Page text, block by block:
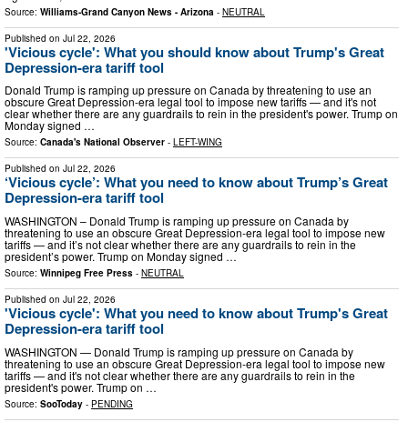
Source: Williams-Grand Canyon News - Arizona - NEUTRAL
Published on Jul 22, 2026
'Vicious cycle': What you should know about Trump's Great
Depression-era tariff tool
Donald Trump is ramping up pressure on Canada by threatening to use an
obscure Great Depression-era legal tool to impose new tariffs — and it's not
clear whether there are any guardrails to rein in the president's power. Trump on
Monday signed …
Source: Canada's National Observer - LEFT-WING
Published on Jul 22, 2026
‘Vicious cycle’: What you need to know about Trump’s Great
Depression-era tariff tool
WASHINGTON – Donald Trump is ramping up pressure on Canada by
threatening to use an obscure Great Depression-era legal tool to impose new
tariffs — and it’s not clear whether there are any guardrails to rein in the
president’s power. Trump on Monday signed …
Source: Winnipeg Free Press - NEUTRAL
Published on Jul 22, 2026
'Vicious cycle': What you need to know about Trump's Great
Depression-era tariff tool
WASHINGTON — Donald Trump is ramping up pressure on Canada by
threatening to use an obscure Great Depression-era legal tool to impose new
tariffs — and it's not clear whether there are any guardrails to rein in the
president's power. Trump on …
Source: SooToday - PENDING